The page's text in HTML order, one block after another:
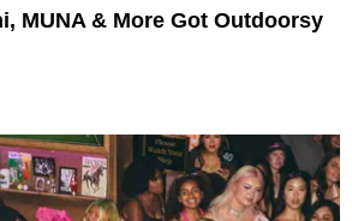
MUNA & More Got Outdoorsy